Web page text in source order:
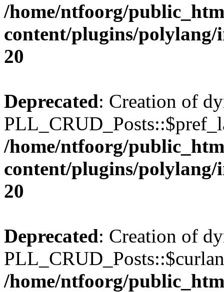
/home/ntfoorg/
content/plugins/
20
Deprecated: Creation of
/home/ntfoorg/
content/plugins/
20
Deprecated: Creation of
/home/ntfoorg/